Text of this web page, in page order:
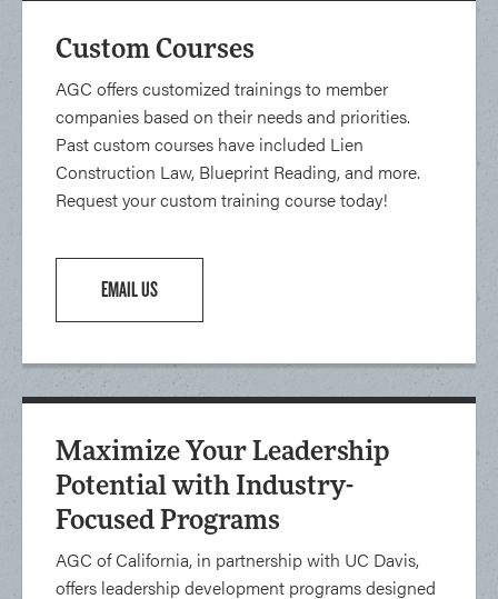
Custom Courses
AGC offers customized trainings to member
companies based on their needs and priorities.
Past custom courses have included Lien
Construction Law, Blueprint Reading, and more.
Request your custom training course today!
EMAIL US
Maximize Your Leadership
Potential with Industry-
Focused Programs
AGC of California, in partnership with UC Davis,
offers leadership development programs designed